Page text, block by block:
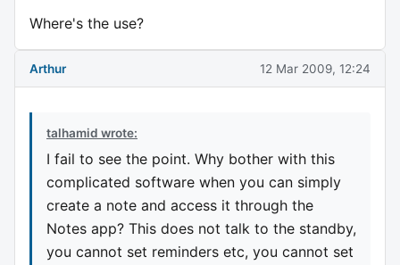
Where's the use?
Arthur 12 Mar 2009, 12:24
talhamid wrote:
I fail to see the point. Why bother with this
complicated software when you can simply
create a note and access it through the
Notes app? This does not talk to the standby,
you cannot set reminders etc, you cannot set